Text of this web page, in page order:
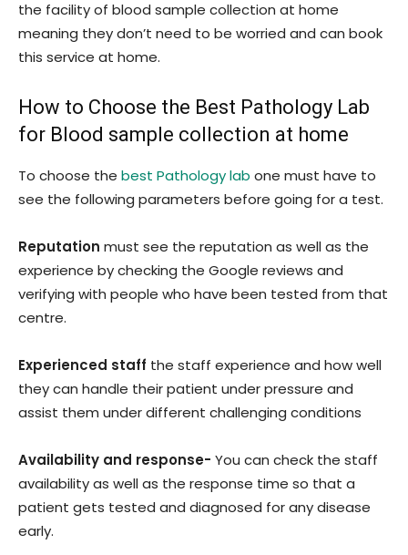
the facility of blood sample collection at home
meaning they don’t need to be worried and can book
this service at home.
How to Choose the Best Pathology Lab
for Blood sample collection at home
To choose the best Pathology lab one must have to
see the following parameters before going for a test.
Reputation must see the reputation as well as the
experience by checking the Google reviews and
verifying with people who have been tested from that
centre.
Experienced staff the staff experience and how well
they can handle their patient under pressure and
assist them under different challenging conditions
Availability and response- You can check the staff
availability as well as the response time so that a
patient gets tested and diagnosed for any disease
early.